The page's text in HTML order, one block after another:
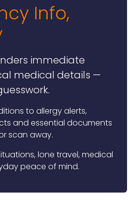
Info,
immediate
medical details —
to allergy alerts,
and essential documents
scan away.
lone travel, medical
peace of mind.